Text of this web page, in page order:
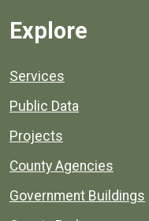
Explore
Services
Public Data
Projects
County Agencies
Government Buildings